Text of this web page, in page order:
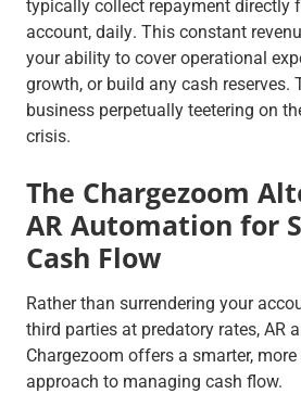
typically collect repayment directly
account, daily. This constant
your ability to cover operational
growth, or build any cash reserves.
business perpetually teetering on
crisis.
The Chargezoom
AR Automation for
Cash Flow
Rather than surrendering your
third parties at predatory rates, AR
Chargezoom offers a smarter,
approach to managing cash flow.